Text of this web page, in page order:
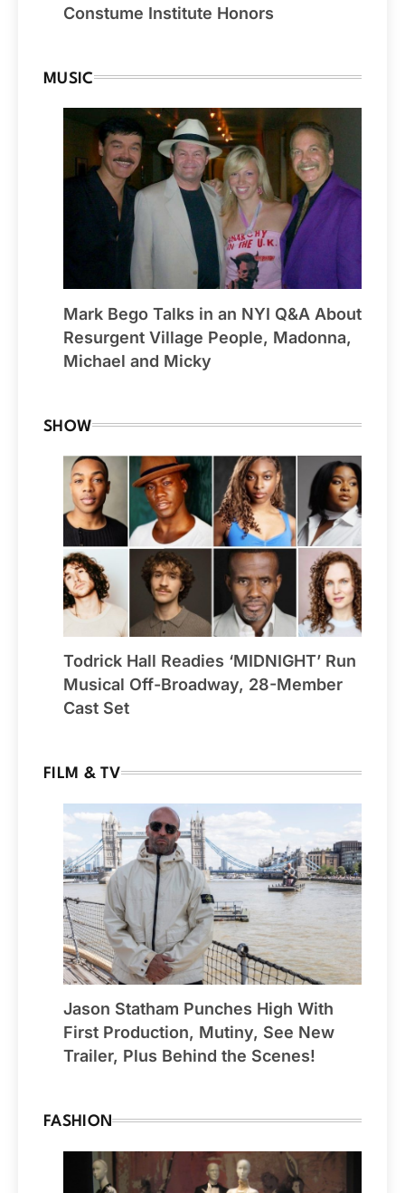
Constume Institute Honors
MUSIC
Mark Bego Talks in an NYI Q&A About
Resurgent Village People, Madonna,
Michael and Micky
SHOW
Todrick Hall Readies ‘MIDNIGHT’ Run
Musical Off-Broadway, 28-Member
Cast Set
FILM & TV
Jason Statham Punches High With
First Production, Mutiny, See New
Trailer, Plus Behind the Scenes!
FASHION